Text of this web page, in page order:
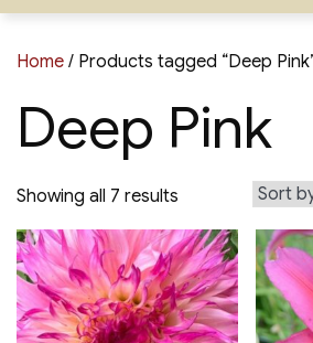
Home / Products tagged “Deep
Deep Pink
Showing all 7 results
by
latest